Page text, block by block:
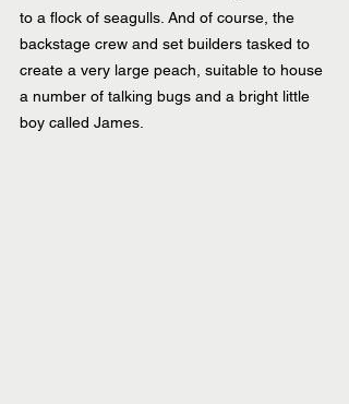
to a flock of seagulls. And of course, the
backstage crew and set builders tasked to
create a very large peach, suitable to house
a number of talking bugs and a bright little
boy called James.